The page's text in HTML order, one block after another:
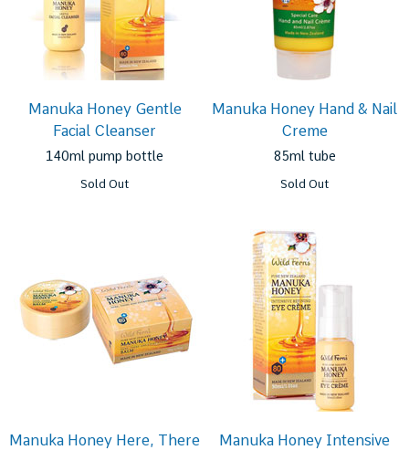
Manuka Honey Gentle
Facial Cleanser
140ml pump bottle
Sold Out
Manuka Honey Hand & Nail
Creme
85ml tube
Sold Out
Manuka Honey Here, There
Manuka Honey Intensive